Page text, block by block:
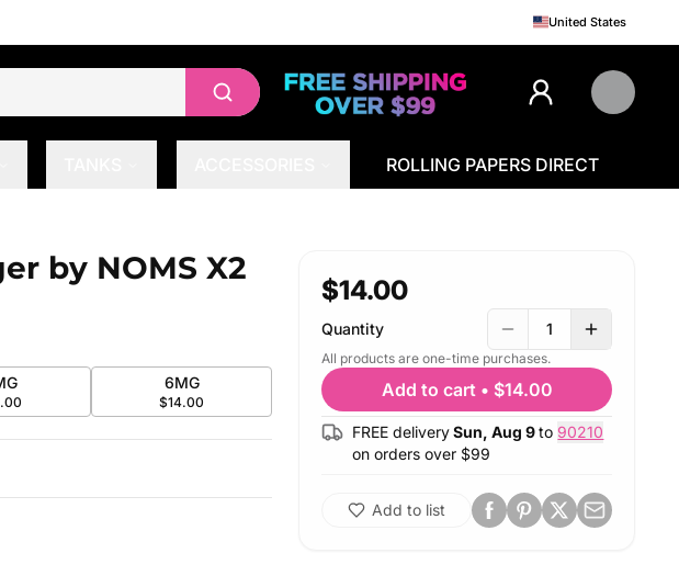
United States
ROLLING PAPERS DIRECT
by NOMS X2
6MG
$14.00
$14.00
Quantity 1
All products are one-time purchases.
Add to cart • $14.00
FREE delivery Sun, Aug 9 to 90210
on orders over $99
Add to list